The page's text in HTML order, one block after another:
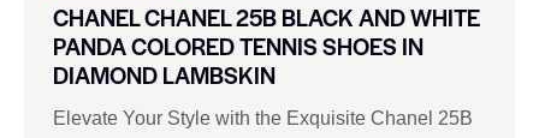
CHANEL CHANEL 25B BLACK AND WHITE
PANDA COLORED TENNIS SHOES IN
DIAMOND LAMBSKIN
Elevate Your Style with the Exquisite Chanel 25B